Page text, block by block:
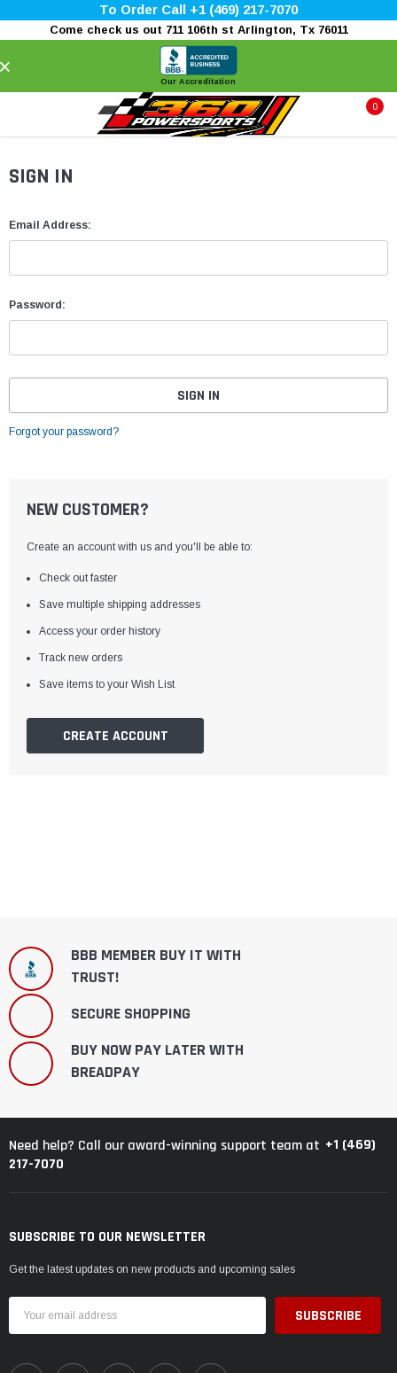
To Order Call +1 (469) 217-7070
Come check us out 711 106th st Arlington, Tx 76011
Our Accreditation
0
SIGN IN
Email Address:
Password:
Forgot your password?
NEW CUSTOMER?
Create an account with us and you'll be able to:
Check out faster
Save multiple shipping addresses
Access your order history
Track new orders
Save items to your Wish List
CREATE ACCOUNT
BBB MEMBER BUY IT WITH
TRUST!
SECURE SHOPPING
BUY NOW PAY LATER WITH
BREADPAY
Need help? Call our award-winning support team at +1 (469)
217-7070
SUBSCRIBE TO OUR NEWSLETTER
Get the latest updates on new products and upcoming sales
Address